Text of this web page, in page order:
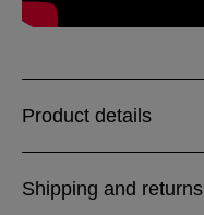
Product details
Shipping and returns